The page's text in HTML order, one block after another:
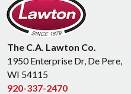
The C.A. Lawton Co.
1950 Enterprise Dr, De Pere,
WI 54115
920-337-2470